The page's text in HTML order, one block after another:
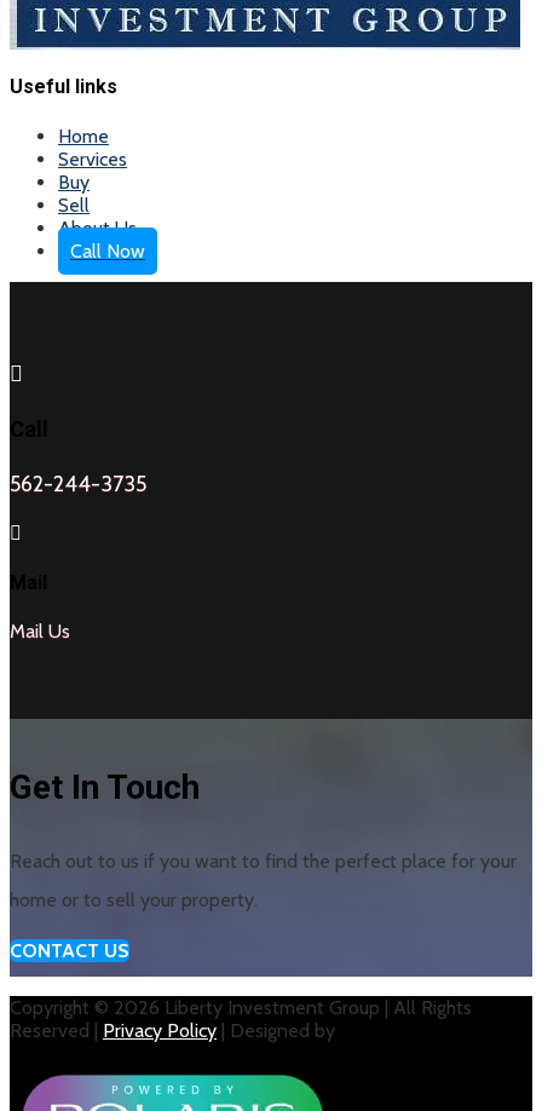
Useful links
Home
Services
Buy
Sell
About Us
Call Now

562-244-3735

Mail Us
Get In Touch
Reach out to us if you want to find the perfect place for your
home or to sell your property.
CONTACT US
Copyright © 2026 Liberty Investment Group | All Rights
Reserved | Privacy Policy | Designed by